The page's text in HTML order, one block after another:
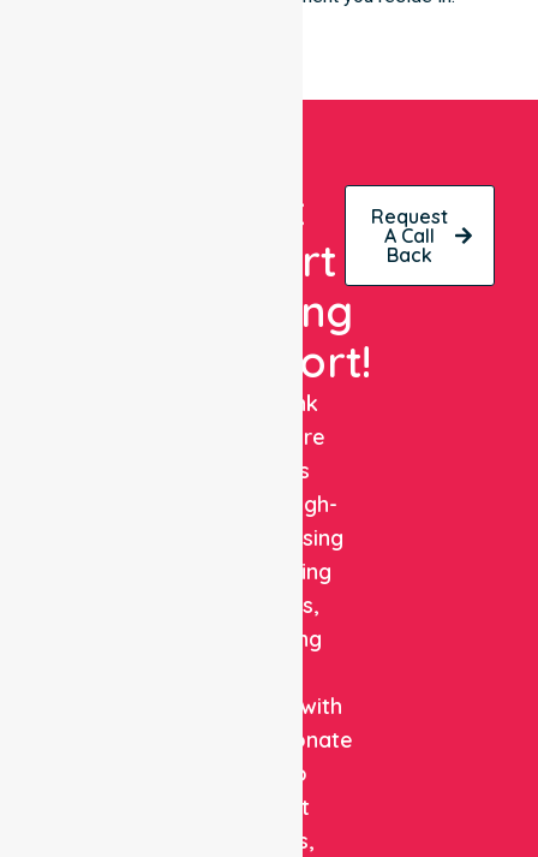
Get
Expert
Nursing
Support!
NurseLink
Healthcare
delivers
reliable, high-
quality nursing
and staffing
solutions,
combining
expertise with
compassionate
care to
support
patients,
Request
A Call
Back